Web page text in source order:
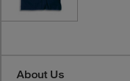
About Us